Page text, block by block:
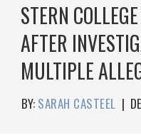
STERN
AFTER
MULTIPLE
BY: SARAH CASTEEL |